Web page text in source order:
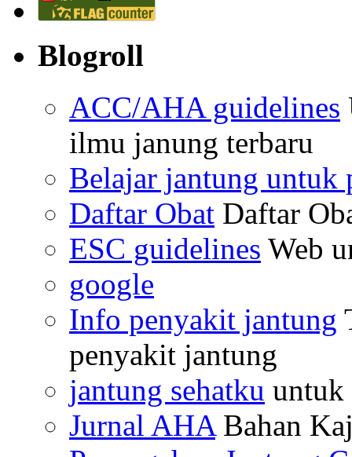
Blogroll
ACC/AHA guidelines
ilmu janung terbaru
Belajar jantung untuk
Daftar Obat Daftar
ESC guidelines Web
google
Info penyakit jantung
penyakit jantung
jantung sehatku untuk
Jurnal AHABahan